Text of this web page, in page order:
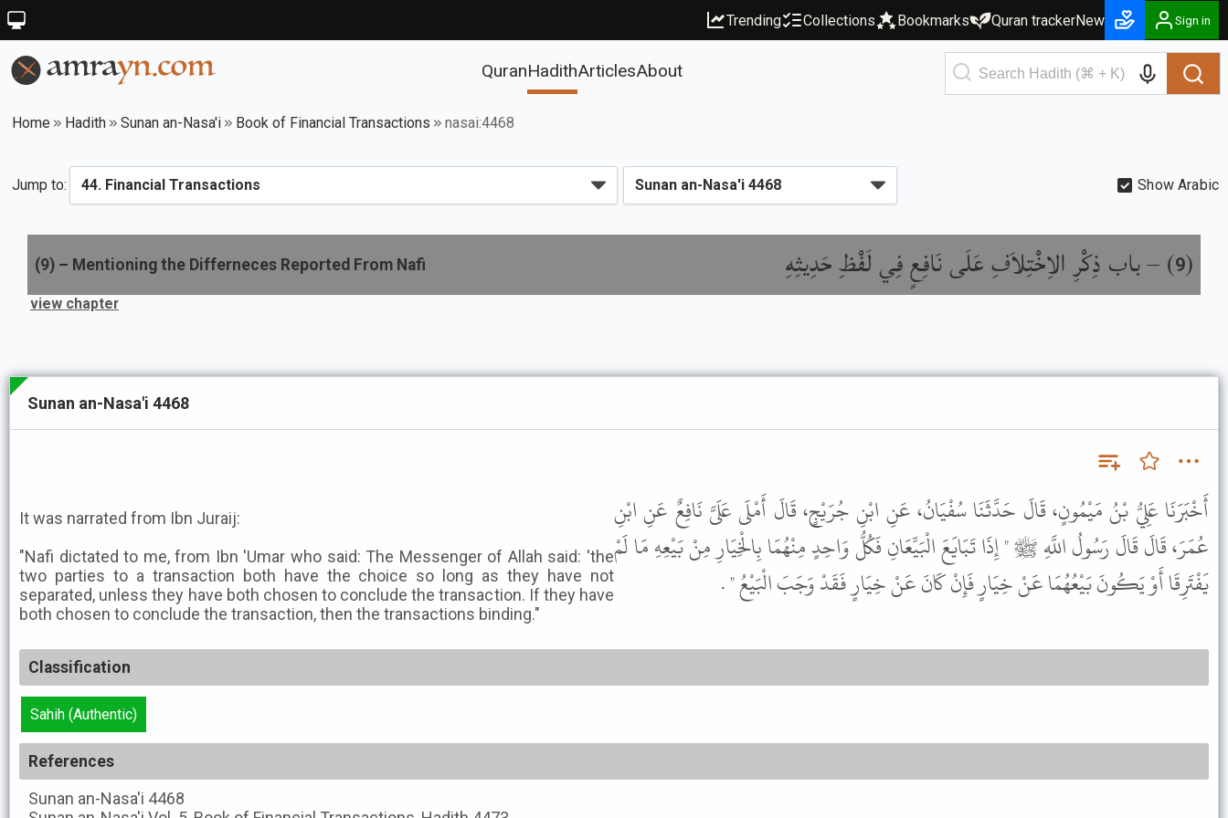
Trending Collections Bookmarks Quran trackerNew Sign in
QuranHadithArticlesAbout
Home Hadith Sunan an-Nasa'i Book of Financial Transactions nasai:4468
Jump to: Show Arabic
(
9
) –باب ذِكْرِ الاِخْتِلاَفِ عَلَى نَافِعٍ فِي لَفْظِ حَدِيثِهِ (9) – Mentioning the Differneces Reported From Nafi
view chapter
Sunan an-Nasa'i 4468
It was narrated from Ibn Juraij:
"Nafi dictated to me, from Ibn 'Umar who said: The Messenger of Allah said: 'the
two parties to a transaction both have the choice so long as they have not
separated, unless they have both chosen to conclude the transaction. If they have
both chosen to conclude the transaction, then the transactions binding."
أَخْبَرَنَا عَلِيُّ بْنُ مَيْمُونٍ، قَالَ حَدَّثَنَا سُفْيَانُ، عَنِ ابْنِ جُرَيْجٍ، قَالَ أَمْلَى عَلَىَّ نَافِعٌ عَنِ ابْنِ
عُمَرَ، قَالَ قَالَ رَسُولُ اللَّهِ ﷺ " إِذَا تَبَايَعَ الْبَيِّعَانِ فَكُلُّ وَاحِدٍ مِنْهُمَا بِالْخِيَارِ مِنْ بَيْعِهِ مَا لَمْ
يَفْتَرِقَا أَوْ يَكُونَ بَيْعُهُمَا عَنْ خِيَارٍ فَإِنْ كَانَ عَنْ خِيَارٍ فَقَدْ وَجَبَ الْبَيْعُ " .
Classification
Sahih (Authentic)
References
Sunan an-Nasa'i 4468